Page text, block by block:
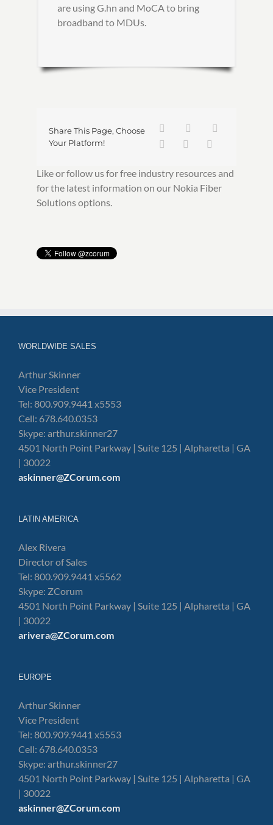
are using G.hn and MoCA to bring
broadband to MDUs.
Share This Page, Choose
Your Platform!
Like or follow us for free industry resources and
for the latest information on our Nokia Fiber
Solutions options.
WORLDWIDE SALES
Arthur Skinner
Vice President
Tel: 800.909.9441 x5553
Cell: 678.640.0353
Skype: arthur.skinner27
4501 North Point Parkway | Suite 125 | Alpharetta | GA
| 30022
askinner@ZCorum.com
LATIN AMERICA
Alex Rivera
Director of Sales
Tel: 800.909.9441 x5562
Skype: ZCorum
4501 North Point Parkway | Suite 125 | Alpharetta | GA
| 30022
arivera@ZCorum.com
EUROPE
Arthur Skinner
Vice President
Tel: 800.909.9441 x5553
Cell: 678.640.0353
Skype: arthur.skinner27
4501 North Point Parkway | Suite 125 | Alpharetta | GA
| 30022
askinner@ZCorum.com